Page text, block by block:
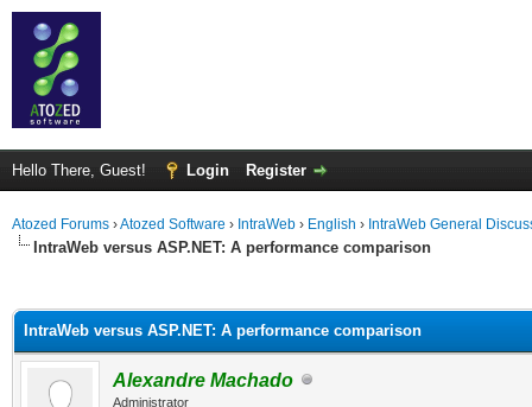
Hello There, Guest! Login Register
Atozed Forums ›Atozed Software › IntraWeb › English › IntraWeb General
IntraWeb versus ASP.NET: A performance comparison
IntraWeb versus ASP.NET: A performance comparison
Alexandre Machado
Administrator